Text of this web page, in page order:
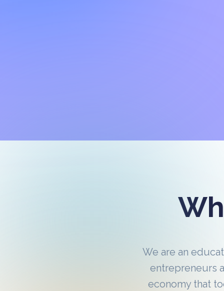
We are an
entrepreneurs
economy that